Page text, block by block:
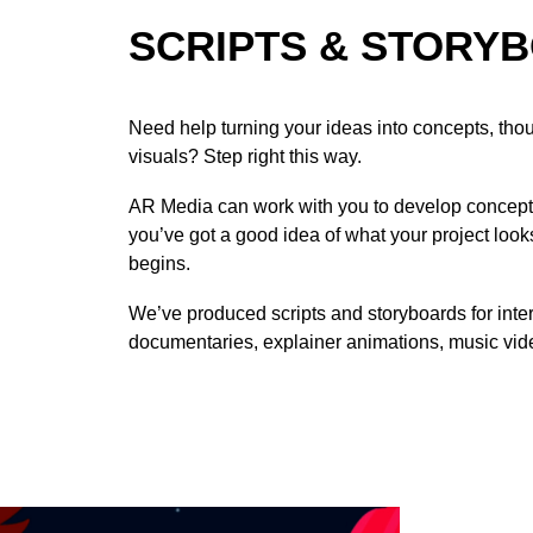
SCRIPTS &
Need help turning your ideas into concepts,
visuals? Step right this way.
AR Media can work with you to develop
you’ve got a good idea of what your project
begins.
We’ve produced scripts and storyboards for
documentaries, explainer animations, music